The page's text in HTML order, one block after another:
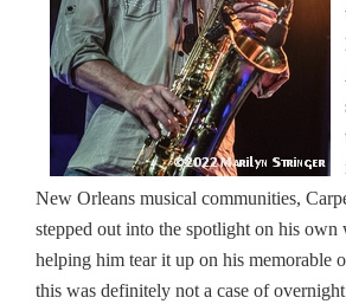
New Orleans musical communities,
stepped out into the spotlight on his own
helping him tear it up on his memorable
this was definitely not a case of overnight